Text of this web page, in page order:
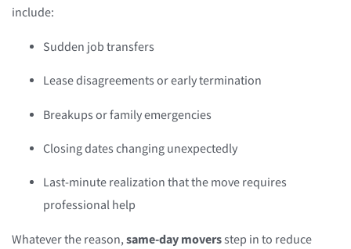
include:
Sudden job transfers
Lease disagreements or early termination
Breakups or family emergencies
Closing dates changing unexpectedly
Last-minute realization that the move requires
professional help
Whatever the reason,same-day moversstep in to reduce